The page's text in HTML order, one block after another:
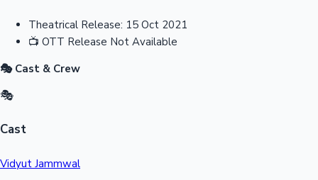
Theatrical Release: 15 Oct 2021
📺 OTT Release Not Available
🎭 Cast & Crew
🎭
Cast
Vidyut Jammwal